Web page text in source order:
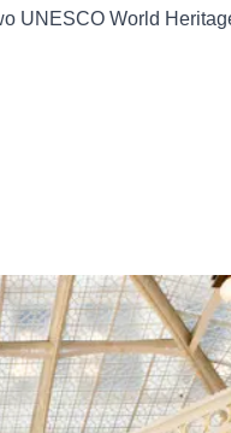
UNESCO World